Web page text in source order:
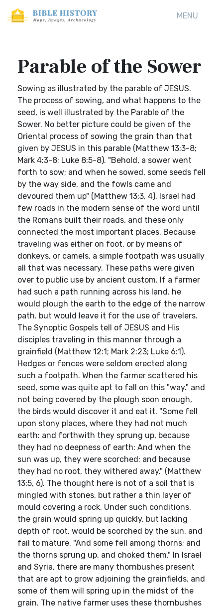
MENU
Parable of the Sower
Sowing as illustrated by the parable of JESUS.
The process of sowing, and what happens to the
seed, is well illustrated by the Parable of the
Sower. No better picture could be given of the
Oriental process of sowing the grain than that
given by JESUS in this parable (Matthew 13:3-8;
Mark 4:3-8; Luke 8:5-8). "Behold, a sower went
forth to sow; and when he sowed, some seeds fell
by the way side, and the fowls came and
devoured them up" (Matthew 13:3, 4). Israel had
few roads in the modern sense of the word until
the Romans built their roads, and these only
connected the most important places. Because
traveling was either on foot, or by means of
donkeys, or camels. a simple footpath was usually
all that was necessary. These paths were given
over to public use by ancient custom. If a farmer
had such a path running across his land. he
would plough the earth to the edge of the narrow
path. but would leave it for the use of travelers.
The Synoptic Gospels tell of JESUS and His
disciples traveling in this manner through a
grainfield (Matthew 12:1; Mark 2:23; Luke 6:1).
Hedges or fences were seldom erected along
such a footpath. When the farmer scattered his
seed, some was quite apt to fall on this "way." and
not being covered by the plough soon enough,
the birds would discover it and eat it. "Some fell
upon stony places, where they had not much
earth: and forthwith they sprung up, because
they had no deepness of earth: And when the
sun was up, they were scorched; and because
they had no root, they withered away." (Matthew
13:5, 6). The thought here is not of a soil that is
mingled with stones. but rather a thin layer of
mould covering a rock. Under such conditions,
the grain would spring up quickly. but lacking
depth of root. would be scorched by the sun. and
fail to mature. "And some fell among thorns; and
the thorns sprung up, and choked them." In Israel
and Syria, there are many thornbushes present
that are apt to grow adjoining the grainfields. and
some of them will spring up in the midst of the
grain. The native farmer uses these thornbushes